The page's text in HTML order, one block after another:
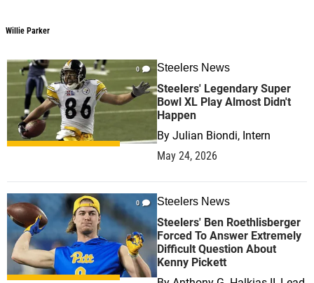
Willie Parker
0 Steelers News
Steelers' Legendary Super
Bowl XL Play Almost Didn't
Happen
By Julian Biondi, Intern
May 24, 2026
0 Steelers News
Steelers' Ben Roethlisberger
Forced To Answer Extremely
Difficult Question About
Kenny Pickett